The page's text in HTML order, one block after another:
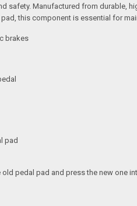
safety. Manufactured from durable,
this component is essential for
brakes
pad
pedal pad and press the new one